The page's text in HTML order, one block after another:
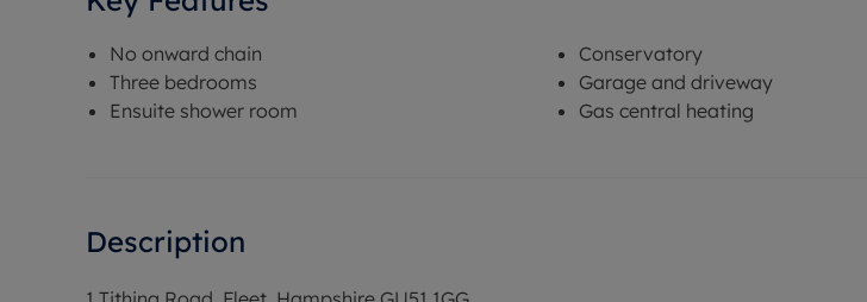
No onward chain
Three bedrooms
Ensuite shower room
Conservatory
Garage and driveway
Gas central heating
Description